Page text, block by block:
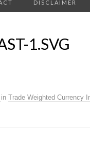
DISCLAIMER
1.SVG
in Trade Weighted Currency